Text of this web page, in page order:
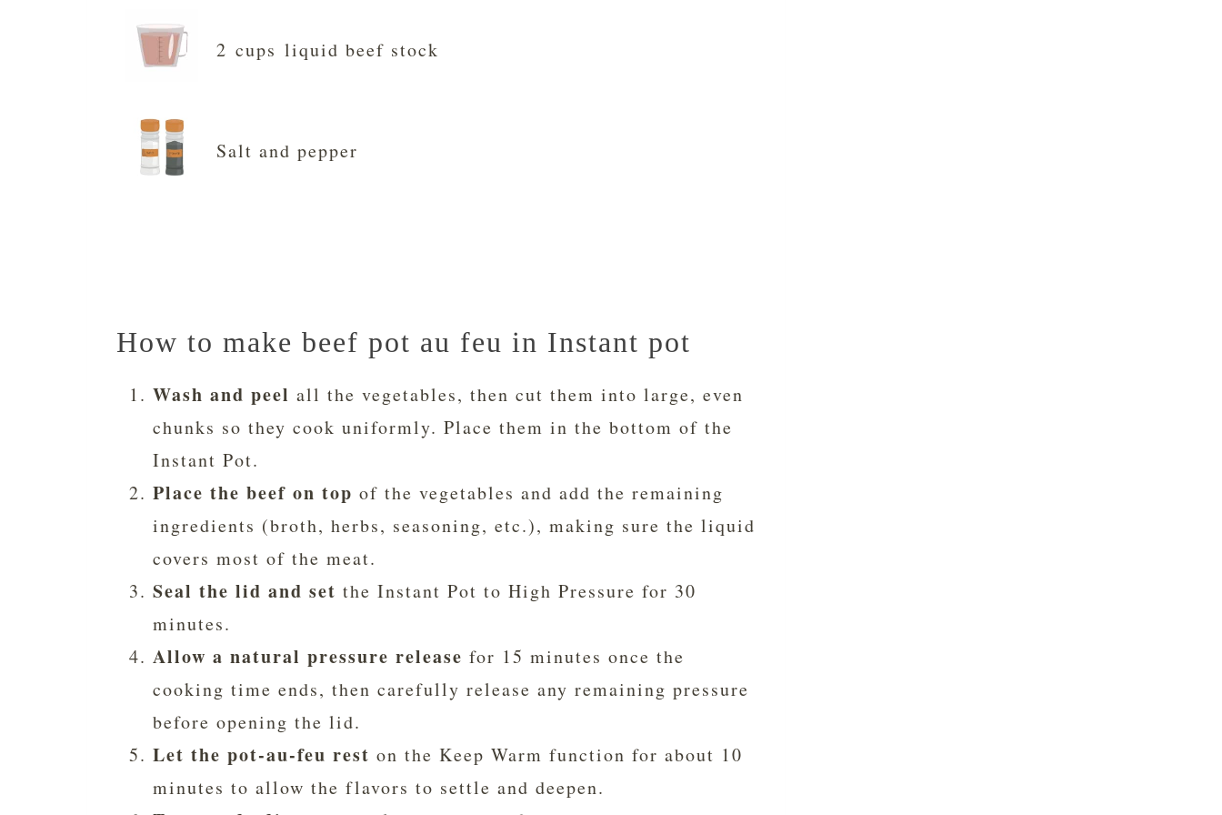
2 cups liquid beef stock
Salt and pepper
How to make beef pot au feu in Instant pot
Wash and peel all the vegetables, then cut them into large, even
chunks so they cook uniformly. Place them in the bottom of the
Instant Pot.
Place the beef on top of the vegetables and add the remaining
ingredients (broth, herbs, seasoning, etc.), making sure the liquid
covers most of the meat.
Seal the lid and set the Instant Pot to High Pressure for 30
minutes.
Allow a natural pressure release for 15 minutes once the
cooking time ends, then carefully release any remaining pressure
before opening the lid.
Let the pot-au-feu rest on the Keep Warm function for about 10
minutes to allow the flavors to settle and deepen.